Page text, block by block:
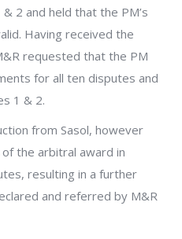
2 and held that the PM’s
Having received the
requested that the PM
for all ten disputes and
1 & 2.
from Sasol, however
the arbitral award in
resulting in a further
and referred by M&R